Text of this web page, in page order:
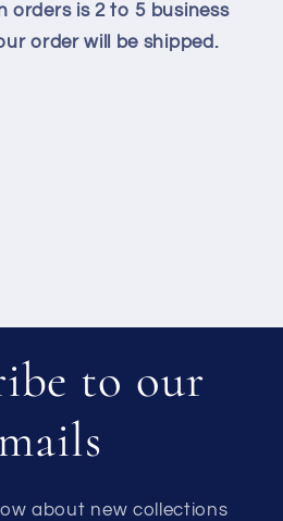
orders is 2 to 5 business
order will be shipped.
to our
about new collections